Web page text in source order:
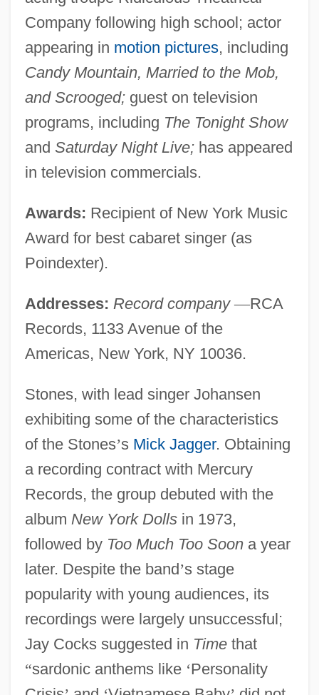
Company following high school; actor
appearing in motion pictures, including
Candy Mountain, Married to the Mob,
and Scrooged;guest on television
programs, including The Tonight Show
and Saturday Night Live;has appeared
in television commercials.
Awards: Recipient of New York Music
Award for best cabaret singer (as
Poindexter).
Addresses: Record company —RCA
Records, 1133 Avenue of the
Americas, New York, NY 10036.
Stones, with lead singer Johansen
exhibiting some of the characteristics
of the Stones’s Mick Jagger. Obtaining
a recording contract with Mercury
Records, the group debuted with the
album New York Dollsin 1973,
followed by Too Much Too Soona year
later. Despite the band’s stage
popularity with young audiences, its
recordings were largely unsuccessful;
Jay Cocks suggested in Timethat
“sardonic anthems like ‘Personality